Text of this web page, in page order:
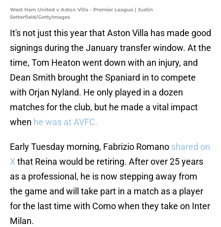
West Ham United v Aston Villa - Premier League | Justin
Setterfield/GettyImages
It's not just this year that Aston Villa has made good
signings during the January transfer window. At the
time, Tom Heaton went down with an injury, and
Dean Smith brought the Spaniard in to compete
with Orjan Nyland. He only played in a dozen
matches for the club, but he made a vital impact
when he was at AVFC.
Early Tuesday morning, Fabrizio Romano shared on
Xthat Reina would be retiring. After over 25 years
as a professional, he is now stepping away from
the game and will take part in a match as a player
for the last time with Como when they take on Inter
Milan.